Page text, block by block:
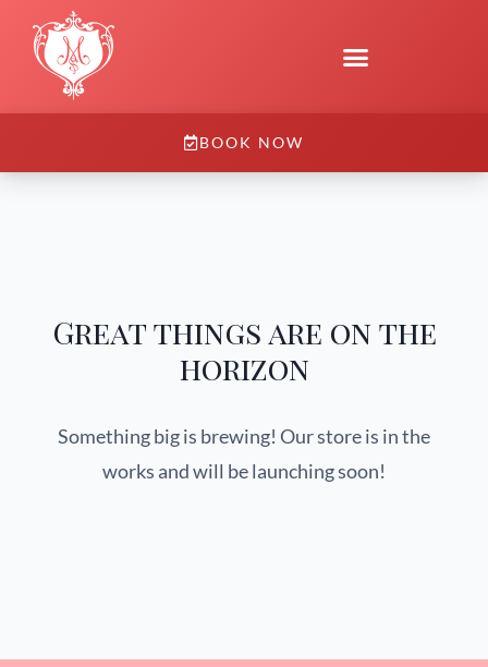
BOOK NOW
Great things are on the
horizon
Something big is brewing! Our store is in the
works and will be launching soon!